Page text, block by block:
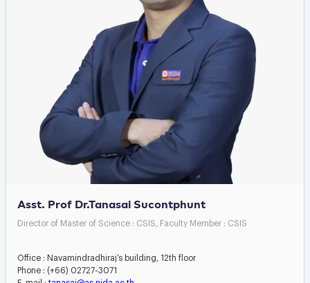
Asst. Prof Dr.Tanasai Sucontphunt
Director of Master of Science : CSIS, Faculty Member : CSIS
Office : Navamindradhiraj’s building, 12th floor
Phone : (+66) 02727-3071
E-mail : tanasai@as.nida.ac.th